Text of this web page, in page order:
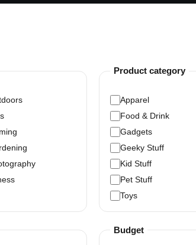
Product category
Apparel
Food & Drink
Gadgets
Geeky Stuff
Kid Stuff
Pet Stuff
Toys
Budget